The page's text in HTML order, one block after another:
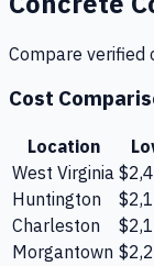
Compare verified
Cost
Location
West Virginia
Huntington
Charleston
Morgantown